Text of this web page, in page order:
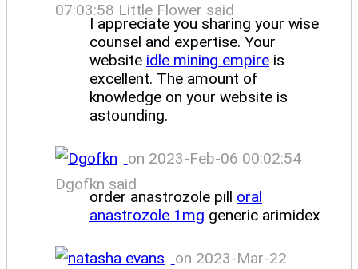
07:03:58 Little Flower said
I appreciate you sharing your wise
counsel and expertise. Your
website idle mining empire is
excellent. The amount of
knowledge on your website is
astounding.
on 2023-Feb-06 00:02:54
Dgofkn said
order anastrozole pill oral
anastrozole 1mg generic arimidex
on 2023-Mar-22